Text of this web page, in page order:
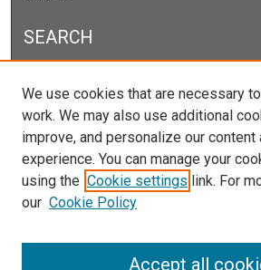
SEARCH
Select context to search:
Advanced Search
Notify me via email orRSS
We use cookies that are necessary
work. We may also use additional
improve, and personalize our content
experience. You can manage your
using the Cookie settings link. For
our Cookie Policy
Accept all